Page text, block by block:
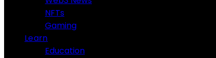
NFTs
Gaming
Learn
Education